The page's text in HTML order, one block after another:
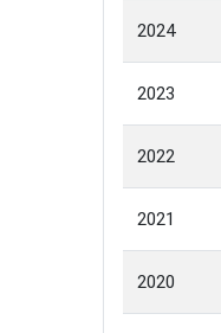
2024
2023
2022
2021
2020